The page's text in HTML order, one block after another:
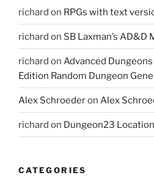
richard on RPGs with text
richard on SB Laxman’s AD&D
richard on Advanced
Edition Random Dungeon
Alex Schroederon Alex
richard on Dungeon23 Location
CATEGORIES